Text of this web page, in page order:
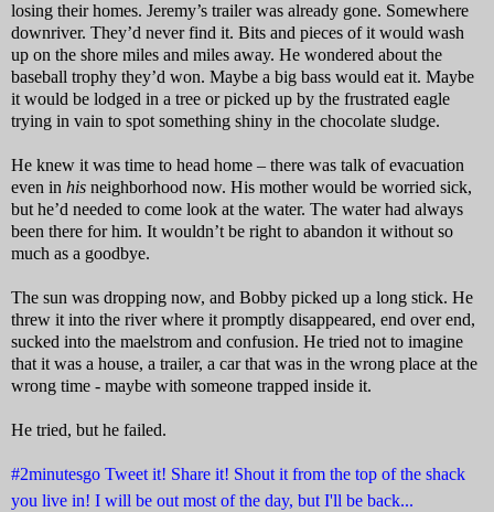
losing their homes. Jeremy’s trailer was already gone. Somewhere
downriver. They’d never find it. Bits and pieces of it would wash
up on the shore miles and miles away. He wondered about the
baseball trophy they’d won. Maybe a big bass would eat it. Maybe
it would be lodged in a tree or picked up by the frustrated eagle
trying in vain to spot something shiny in the chocolate sludge.
He knew it was time to head home – there was talk of evacuation
even in his neighborhood now. His mother would be worried sick,
but he’d needed to come look at the water. The water had always
been there for him. It wouldn’t be right to abandon it without so
much as a goodbye.
The sun was dropping now, and Bobby picked up a long stick. He
threw it into the river where it promptly disappeared, end over end,
sucked into the maelstrom and confusion. He tried not to imagine
that it was a house, a trailer, a car that was in the wrong place at the
wrong time - maybe with someone trapped inside it.
He tried, but he failed.
#2minutesgo Tweet it! Share it! Shout it from the top of the shack
you live in! I will be out most of the day, but I'll be back...